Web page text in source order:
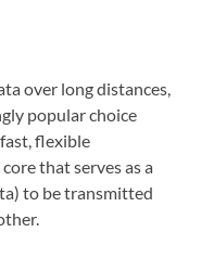
over long distances,
popular choice
flexible
that serves as a
to be transmitted